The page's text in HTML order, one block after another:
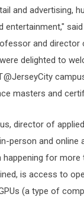
and advertising,
said
and
delighted to
masters and
director of
person and online
happening for more
is access to
(a type of